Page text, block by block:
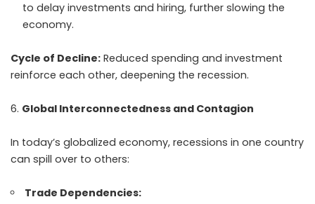
to delay investments and hiring, further slowing the
economy.
Cycle of Decline: Reduced spending and investment
reinforce each other, deepening the recession.
Global Interconnectedness and Contagion
In today’s globalized economy, recessions in one country
can spill over to others:
Trade Dependencies: